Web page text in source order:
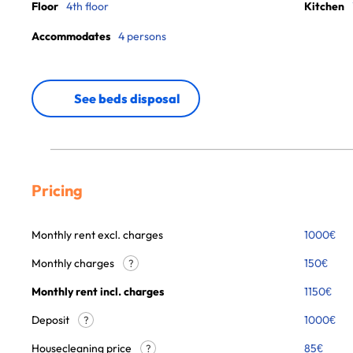
Floor 4th floor
Accommodates 4 persons
Kitchen
See beds disposal
Pricing
Monthly rent excl. charges 1000€
Monthly charges
? 150€
Monthly rent incl. charges
1150€
Deposit
?
1000€
Housecleaning price
? 85€